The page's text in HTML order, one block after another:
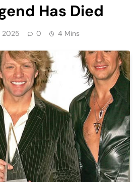
Has Died
2025 0 4 Mins